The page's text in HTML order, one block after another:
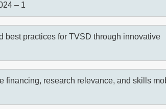
– 1
best practices for TVSD through innovative
financing, research relevance, and skills